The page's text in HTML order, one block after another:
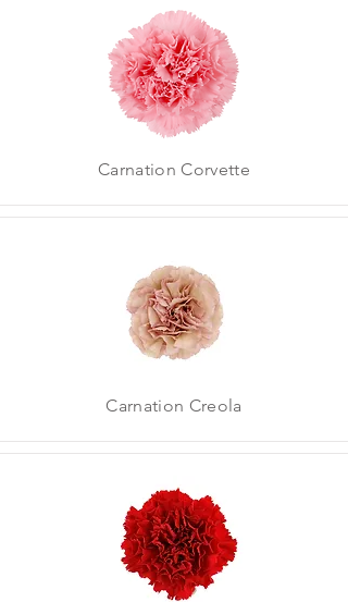
Carnation Corvette
Carnation Creola